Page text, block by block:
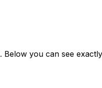
. Below you can see